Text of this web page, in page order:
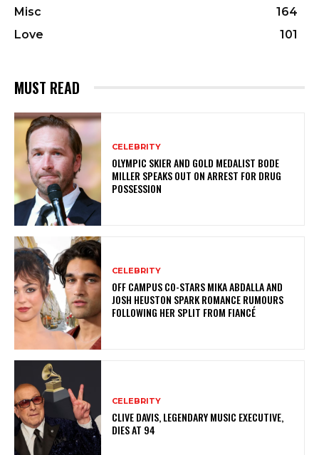
Misc
164
Love
101
MUST READ
CELEBRITY
OLYMPIC SKIER AND GOLD MEDALIST BODE
MILLER SPEAKS OUT ON ARREST FOR DRUG
POSSESSION
CELEBRITY
OFF CAMPUS CO-STARS MIKA ABDALLA AND
JOSH HEUSTON SPARK ROMANCE RUMOURS
FOLLOWING HER SPLIT FROM FIANCÉ
CELEBRITY
CLIVE DAVIS, LEGENDARY MUSIC EXECUTIVE,
DIES AT 94